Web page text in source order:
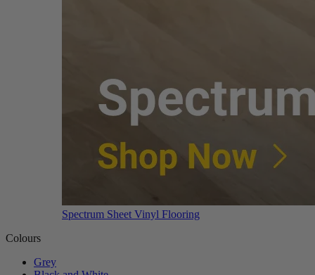
Spectrum Sheet Vinyl Flooring
Colours
Grey